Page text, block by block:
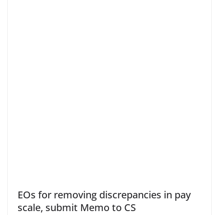
EOs for removing discrepancies in pay
scale, submit Memo to CS